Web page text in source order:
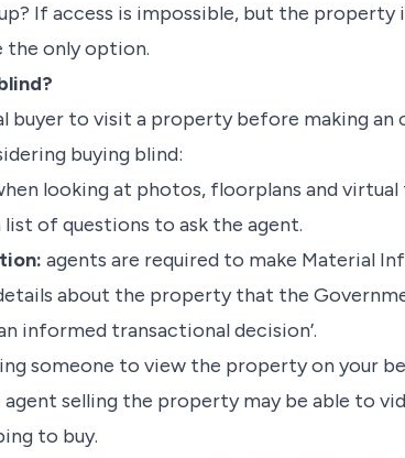
If access is impossible, but the
the only option.
buyer to visit a property before making an
buying blind:
looking at photos, floorplans and
of questions to ask the agent.
agents are required to make Material
about the property that the
informed transactional decision’.
someone to view the property on your
selling the property may be able to
to buy.